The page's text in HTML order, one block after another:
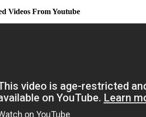
Videos From Youtube